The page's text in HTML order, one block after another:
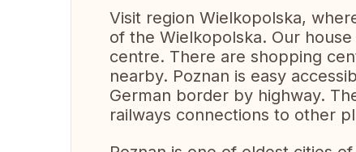
Visit region Wielkopolska,
of the Wielkopolska. Our
centre. There are shopping
nearby. Poznan is easy
German border by highway.
railways connections to other